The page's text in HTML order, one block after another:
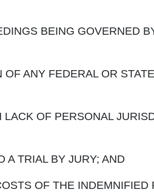
BEING GOVERNED BY
FEDERAL OR STATE
OF PERSONAL
TRIAL BY JURY; AND
OF THE INDEMNIFIED